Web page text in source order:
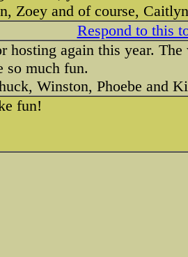
Zoey and of course, Caitlyn
Respond to this
hosting again this year.
so much fun.
Winston, Phoebe and
fun!